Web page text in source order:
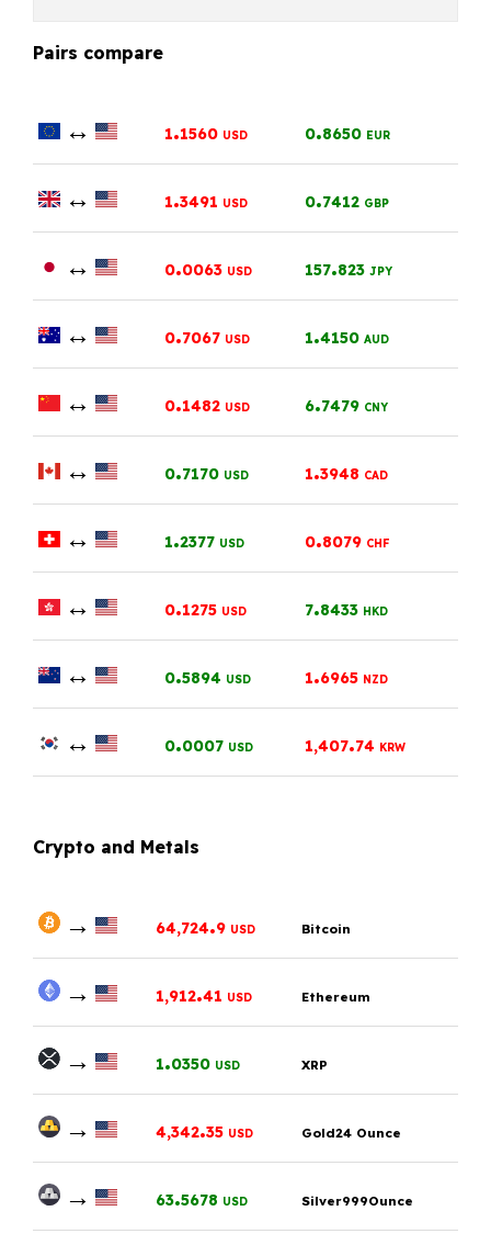
Pairs compare
↔ 1.1560 USD 0.8650 EUR
↔ 1.3491 USD 0.7412 GBP
↔ 0.0063 USD 157.823 JPY
↔ 0.7067 USD 1.4150 AUD
↔ 0.1482 USD 6.7479 CNY
↔ 0.7170 USD 1.3948 CAD
↔ 1.2377 USD 0.8079 CHF
↔ 0.1275 USD 7.8433 HKD
↔ 0.5894 USD 1.6965 NZD
↔ 0.0007 USD 1,407.74 KRW
Crypto and Metals
→ 64,724.9 USD Bitcoin
→ 1,912.41 USD Ethereum
→ 1.0350 USD XRP
→ 4,342.35 USD Gold24 Ounce
→ 63.5678 USD Silver999Ounce